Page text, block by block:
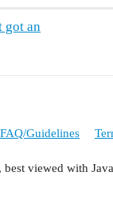
got an
FAQ/Guidelines
, best viewed with